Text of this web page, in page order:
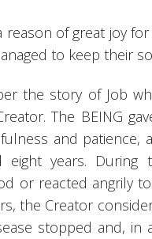
reason of great joy
to keep their
the story of Job
The BEING
and
eight years. During
or reacted angrily
the Creator
stopped and, in